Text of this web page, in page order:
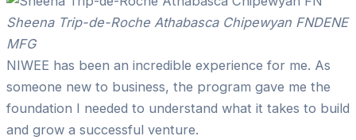
Sheena Trip-de-Roche Athabasca Chipewyan FNDENE
MFG
NIWEE has been an incredible experience for me. As
someone new to business, the program gave me the
foundation I needed to understand what it takes to build
and grow a successful venture.